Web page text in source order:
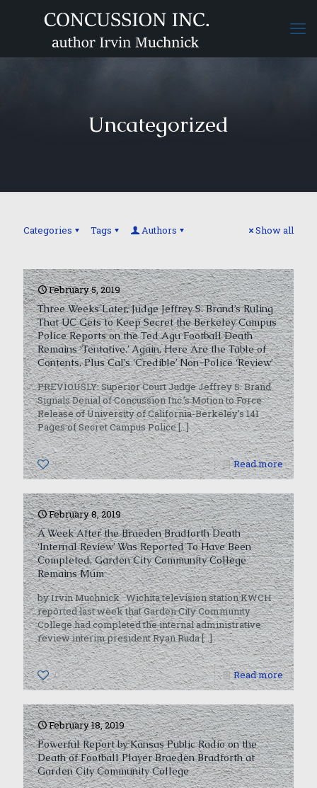
Uncategorized
Categories Tags Authors Show all
February 5, 2019
Three Weeks Later, Judge Jeffrey S. Brand’s Ruling
That UC Gets to Keep Secret the Berkeley Campus
Police Reports on the Ted Agu Football Death
Remains ‘Tentative.’ Again, Here Are the Table of
Contents, Plus Cal’s ‘Credible’ Non-Police ‘Review’
PREVIOUSLY: Superior Court Judge Jeffrey S. Brand
Signals Denial of Concussion Inc.’s Motion to Force
Release of University of California-Berkeley’s 141
Pages of Secret Campus Police[…]
0 Read more
February 8, 2019
A Week After the Braeden Bradforth Death
‘Internal Review’ Was Reported To Have Been
Completed, Garden City Community College
Remains Mum
by Irvin Muchnick Wichita television station KWCH
reported last week that Garden City Community
College had completed the internal administrative
review interim president Ryan Ruda[…]
0 Read more
February 18, 2019
Powerful Report by Kansas Public Radio on the
Death of Football Player Braeden Bradforth at
Garden City Community College